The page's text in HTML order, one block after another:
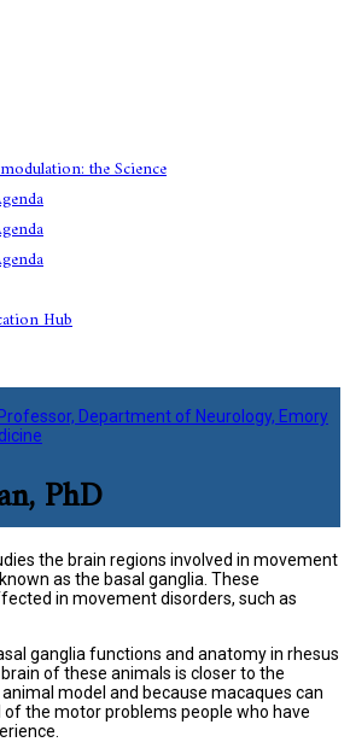
the Science
Hub
Department of Neurology, Emory
PhD
the brain regions involved in movement
as the basal ganglia. These
in movement disorders, such as
ganglia functions and anatomy in rhesus
of these animals is closer to the
model and because macaques can
the motor problems people who have